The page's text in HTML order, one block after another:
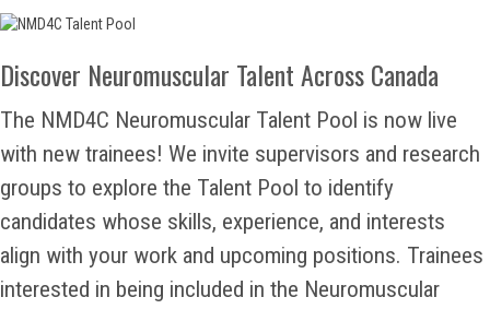
Discover Neuromuscular Talent Across Canada
The NMD4C Neuromuscular Talent Pool is now live
with new trainees! We invite supervisors and research
groups to explore the Talent Pool to identify
candidates whose skills, experience, and interests
align with your work and upcoming positions. Trainees
interested in being included in the Neuromuscular